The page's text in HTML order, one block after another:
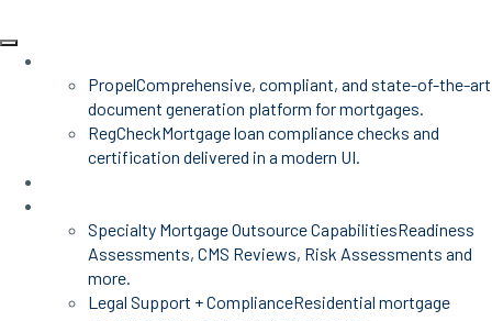
PropelComprehensive, compliant, and state-of-the-art
document generation platform for mortgages.
RegCheckMortgage loan compliance checks and
certification delivered in a modern UI.
Specialty Mortgage Outsource CapabilitiesReadiness
Assessments, CMS Reviews, Risk Assessments and
more.
Legal Support + ComplianceResidential mortgage